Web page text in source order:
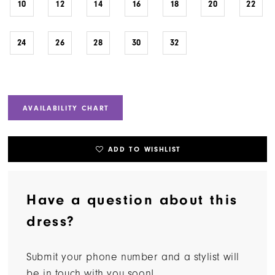
10 12 14 16 18 20 22
24 26 28 30 32
AVAILABILITY CHART
ADD TO WISHLIST
Have a question about this
dress?
Submit your phone number and a stylist will